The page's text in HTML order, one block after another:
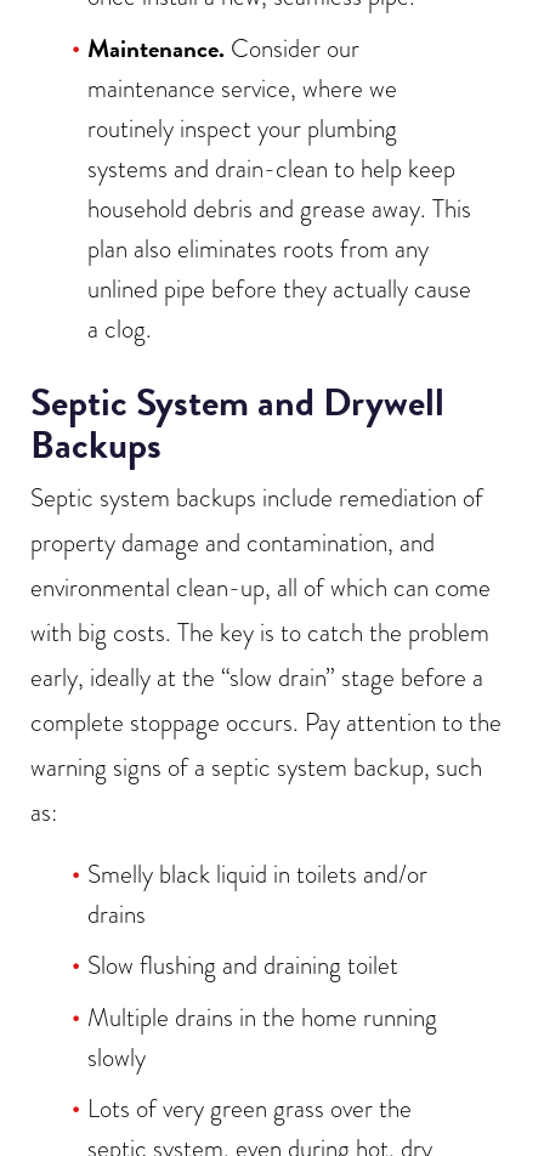
Maintenance. Consider our
maintenance service, where we
routinely inspect your plumbing
systems and drain-clean to help keep
household debris and grease away. This
plan also eliminates roots from any
unlined pipe before they actually cause
a clog.
Septic System and Drywell
Backups
Septic system backups include remediation of
property damage and contamination, and
environmental clean-up, all of which can come
with big costs. The key is to catch the problem
early, ideally at the “slow drain” stage before a
complete stoppage occurs. Pay attention to the
warning signs of a septic system backup, such
as:
Smelly black liquid in toilets and/or
drains
Slow flushing and draining toilet
Multiple drains in the home running
slowly
Lots of very green grass over the